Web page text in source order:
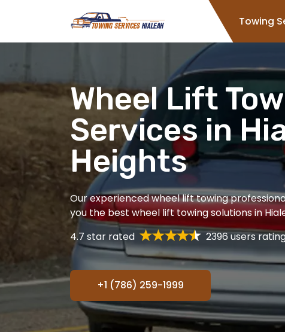
Towing
Wheel Lift
Services in
Heights
Our experienced wheel lift towing
you the best wheel lift towing solutions in
4.7 star rated
2396 users
+1 (786) 259-1999